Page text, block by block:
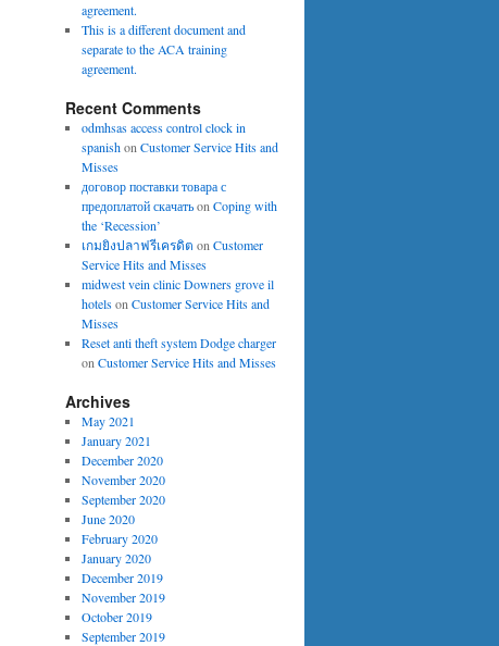
agreement.
This is a different document and
separate to the ACA training
agreement.
Recent Comments
odmhsas access control clock in
spanishonCustomer Service Hits and
Misses
договор поставки товара с
предоплатой скачатьonCoping with
the ‘Recession’
เกมยิงปลาฟรีเครดิต onCustomer
Service Hits and Misses
midwest vein clinic Downers grove il
hotelsonCustomer Service Hits and
Misses
Reset anti theft system Dodge charger
onCustomer Service Hits and Misses
Archives
May 2021
January 2021
December 2020
November 2020
September 2020
June 2020
February 2020
January 2020
December 2019
November 2019
October 2019
September 2019